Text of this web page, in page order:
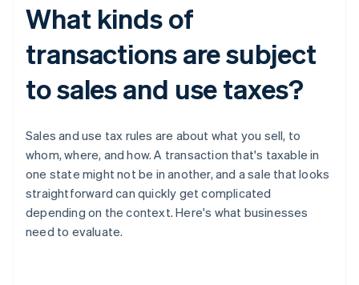
What kinds of
transactions are subject
to sales and use taxes?
Sales and use tax rules are about what you sell, to
whom, where, and how. A transaction that's taxable in
one state might not be in another, and a sale that looks
straightforward can quickly get complicated
depending on the context. Here's what businesses
need to evaluate.